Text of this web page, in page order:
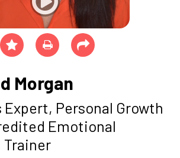
Morgan
Personal Growth
Emotional